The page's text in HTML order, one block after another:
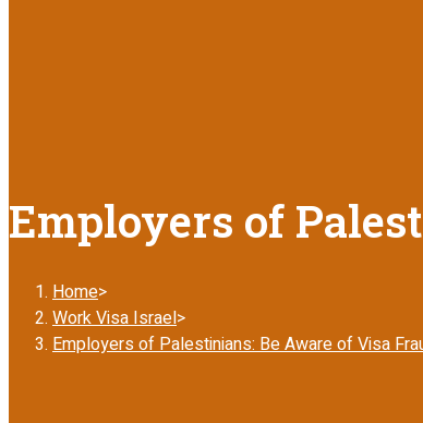
Employers of
Home>
Work Visa Israel>
Employers of Palestinians: Be Aware of Visa